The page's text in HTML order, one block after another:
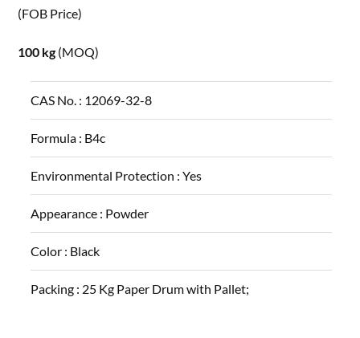
(FOB Price)
100 kg (MOQ)
CAS No. : 12069-32-8
Formula : B4c
Environmental Protection :Yes
Appearance : Powder
Color : Black
Packing : 25 Kg Paper Drum with Pallet;